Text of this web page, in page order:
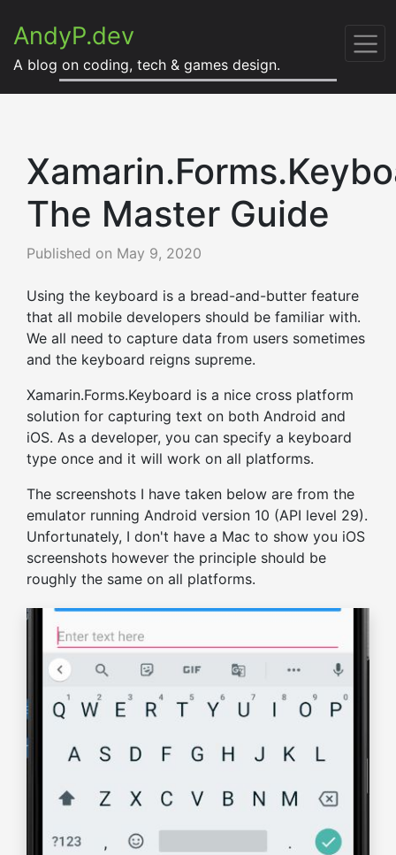
AndyP.dev
A blog on coding, tech & games design.
The Master Guide
Published on May 9, 2020
Using the keyboard is a bread-and-butter feature
that all mobile developers should be familiar with.
We all need to capture data from users sometimes
and the keyboard reigns supreme.
Xamarin.Forms.Keyboard is a nice cross platform
solution for capturing text on both Android and
iOS. As a developer, you can specify a keyboard
type once and it will work on all platforms.
The screenshots I have taken below are from the
emulator running Android version 10 (API level 29).
Unfortunately, I don't have a Mac to show you iOS
screenshots however the principle should be
roughly the same on all platforms.